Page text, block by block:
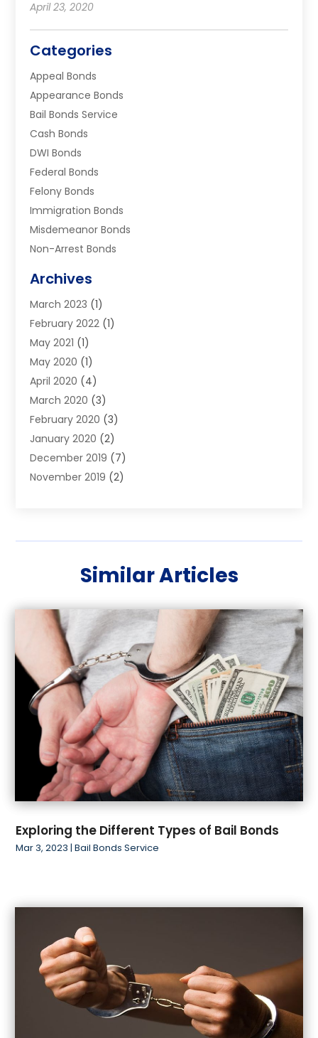
April 23, 2020
Categories
Appeal Bonds
Appearance Bonds
Bail Bonds Service
Cash Bonds
DWI Bonds
Federal Bonds
Felony Bonds
Immigration Bonds
Misdemeanor Bonds
Non-Arrest Bonds
Traffic Bonds
Uncategorized
Warrants
Archives
March 2023 (1)
February 2022 (1)
May 2021 (1)
May 2020 (1)
April 2020 (4)
March 2020 (3)
February 2020 (3)
January 2020 (2)
December 2019 (7)
November 2019 (2)
(2)
March 2019
(1)
February 2019
(4)
January 2019(1)
November 2018(1)
October 2018 (2)
Similar Articles
Exploring the Different Types of Bail Bonds
Mar 3, 2023 |Bail Bonds Service